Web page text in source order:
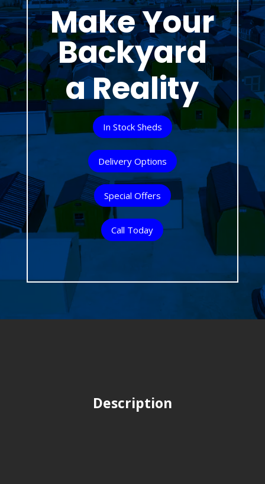
Make Your
Backyard
a Reality
In Stock Sheds
Delivery Options
Special Offers
Call Today
Description